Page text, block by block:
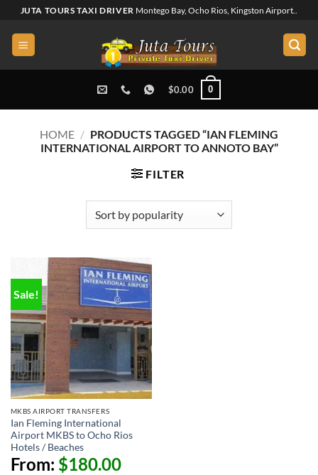
content
JUTA TOURS TAXI DRIVER Montego Bay, Ocho Rios, Kingston Airport..
$0.00 0
HOME / PRODUCTS TAGGED “IAN FLEMING
INTERNATIONAL AIRPORT TO ANNOTO BAY”
FILTER
Sale!
MKBS AIRPORT TRANSFERS
Ian Fleming International
Airport MKBS to Ocho Rios
Hotels / Beaches
From: $180.00